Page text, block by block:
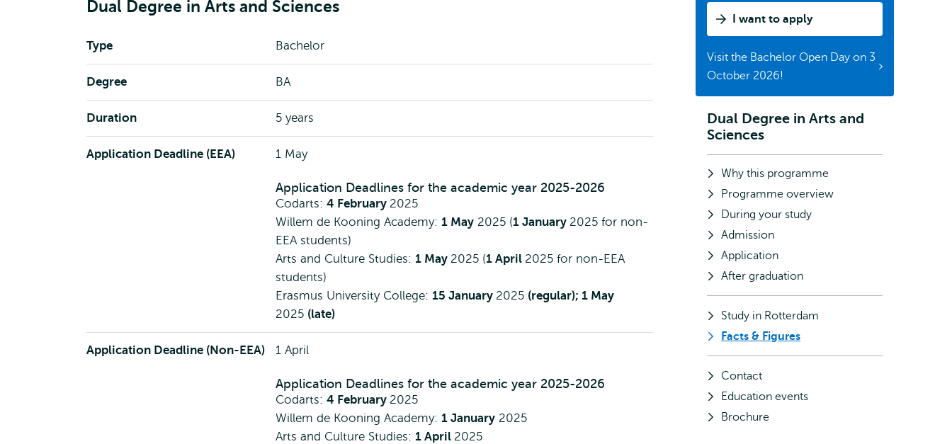
Dual Degree in Arts and Sciences
Type Bachelor
Degree BA
Duration 5 years
Application Deadline (EEA) 1 May
Application Deadlines for the academic year 2025-2026
Codarts: 4 February 2025
Willem de Kooning Academy: 1 May2025 (1 January 2025 for non-
EEA students)
Arts and Culture Studies: 1 May 2025 (1 April 2025 for non-EEA
students)
Erasmus University College: 15 January 2025 (regular); 1 May
2025 (late)
Application Deadline (Non-EEA) 1 April
Application Deadlines for the academic year 2025-2026
Codarts: 4 February 2025
Willem de Kooning Academy: 1 January2025
Arts and Culture Studies: 1 April 2025
I want to apply
Visit the Bachelor Open Day on 3
October 2026!
Subnavigation
Dual Degree in Arts and
Sciences
Why this programme
Programme overview
During your study
Admission
Application
After graduation
Study in Rotterdam
Facts & Figures
Contact
Education events
Brochure